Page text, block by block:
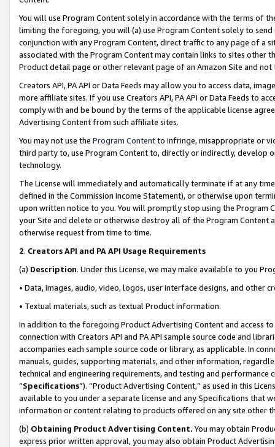
You will use Program Content solely in accordance with the terms of
limiting the foregoing, you will (a) use Program Content solely to
conjunction with any Program Content, direct traffic to any page of a
associated with the Program Content may contain links to sites other
Product detail page or other relevant page of an Amazon Site and not
Creators API, PA API or Data Feeds may allow you to access data,
more affiliate sites. If you use Creators API, PA API or Data Feeds to
comply with and be bound by the terms of the applicable license
Advertising Content from such affiliate sites.
You may not use the Program Contentto infringe, misappropriate or
third party to, use Program Content to, directly or indirectly, develop
technology.
The License will immediately and automatically terminate if at any
defined in the Commission Income Statement), or otherwise upon
upon written notice to you. You will promptly stop using the Program
your Site and delete or otherwise destroy all of the Program Content
otherwise request from time to time.
2. Creators API and PA API Usage Requirements
(a) Description. Under this License, we may make available to you
• Data, images, audio, video, logos, user interface designs, and other
• Textual materials, such as textual Product information.
In addition to the foregoing Product Advertising Content and access
connection with Creators API and PA API sample source code and
accompanies each sample source code or library, as applicable. In
manuals, guides, supporting materials, and other information,
technical and engineering requirements, and testing and
“Specifications”). “Product Advertising Content,” as used in this
available to you under a separate license and any Specifications that
information or content relating to products offered on any site other
(b) Obtaining Product Advertising Content. You may obtain
express prior written approval, you may also obtain Product